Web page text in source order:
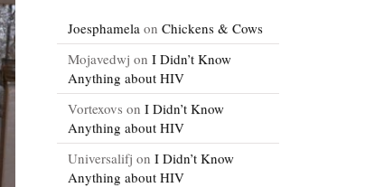
Joesphamela on Chickens & Cows
Mojavedwj on I Didn’t Know
Anything about HIV
Vortexovs on I Didn’t Know
Anything about HIV
Universalifj on I Didn’t Know
Anything about HIV